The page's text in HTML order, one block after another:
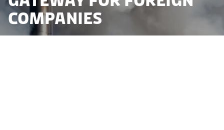
Companies